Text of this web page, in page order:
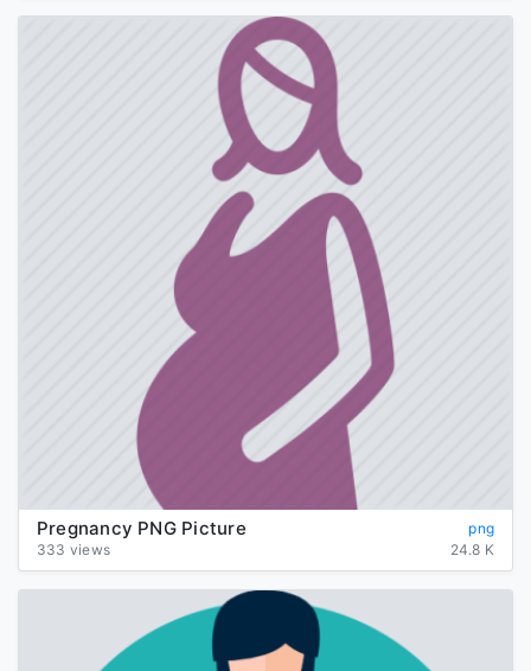
Pregnancy PNG Picture
png
333 views
24.8 K